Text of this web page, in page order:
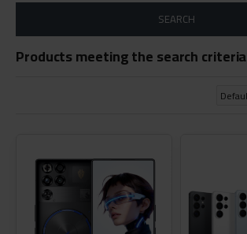
SEARCH
Products meeting the search criteria